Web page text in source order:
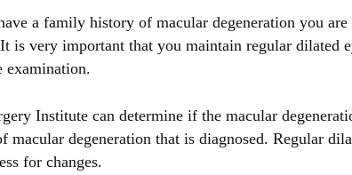
a family history of macular degeneration you
is very important that you maintain regular dilated
examination.
Institute can determine if the macular
degeneration that is diagnosed. Regular
for changes.